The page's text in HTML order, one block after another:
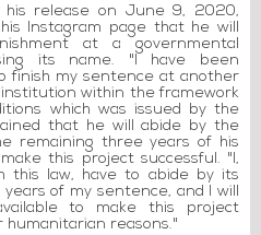
release on June 9, 2020,
Instagram page that he will
at a governmental
its name. "I have been
finish my sentence at another
within the framework
which was issued by the
that he will abide by the
remaining three years of his
this project successful. "I,
this law, have to abide by its
of my sentence, and I will
to make this project
reasons."